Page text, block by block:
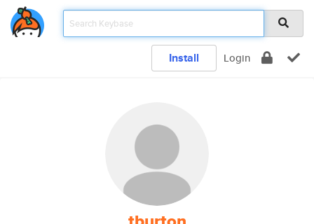
Install Login